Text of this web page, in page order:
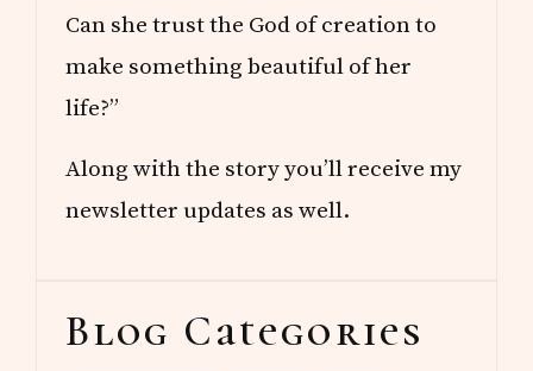
Can she trust the God of creation to
make something beautiful of her
life?”
Along with the story you’ll receive my
newsletter updates as well.
Blog Categories